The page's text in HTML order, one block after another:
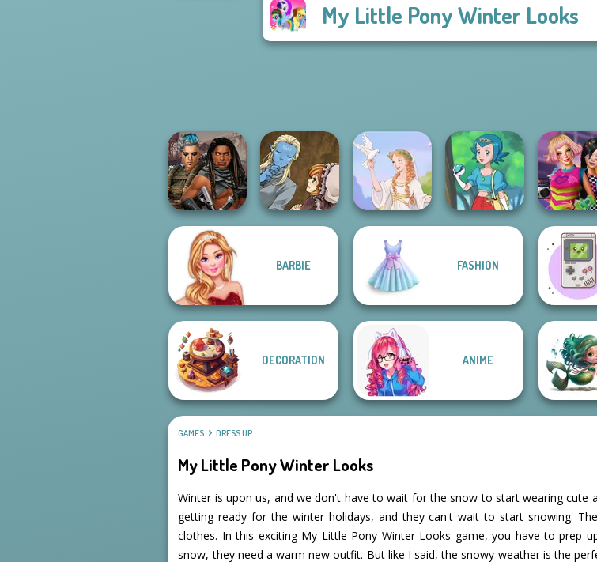
My Little Pony Winter Looks
Cyberpunk
Guardians
World Of
Greek Gods
BFFs
Aesthetic
BARBIE FASHION
DECORATION ANIME
GAMES DRESS UP
My Little Pony Winter Looks
Winter is upon us, and we don't have to wait for the snow to start wearing cute
getting ready for the winter holidays, and they can't wait to start snowing.
clothes. In this exciting My Little Pony Winter Looks game, you have to prep
snow, they need a warm new outfit. But like I said, the snowy weather is the